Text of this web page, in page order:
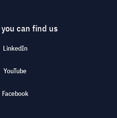
can find us
LinkedIn
YouTube
Facebook